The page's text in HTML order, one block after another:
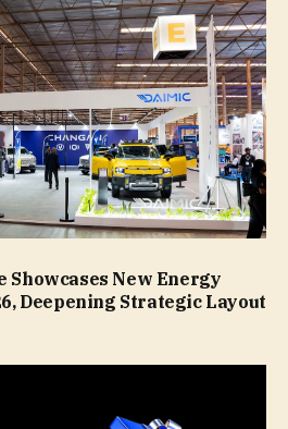
Showcases New Energy
Deepening Strategic Layout